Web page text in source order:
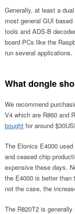
Generally, at least a
most general GUI
tools and ADS-B
board PCs like the
run several applications.
What dongle
We recommend
V4 which are R860 and
bought for around
The Elonics E4000
and ceased chip
expensive these days.
the E4000 is better than
not the case, the
The R820T2 is